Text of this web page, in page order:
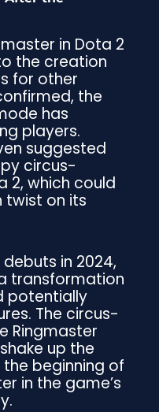
in Dota 2
the creation
for other
the
has
players.
suggested
circus-
2, which could
twist on its
in 2024,
transformation
potentially
The circus-
Ringmaster
up the
beginning of
in the game’s